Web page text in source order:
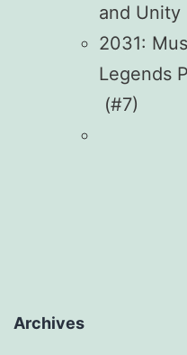
and Unity
2031:
Legends
(#7)
Archives